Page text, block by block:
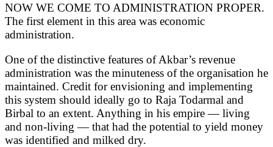
NOW WE COME TO ADMINISTRATION PROPER.
The first element in this area was economic
administration.
One of the distinctive features of Akbar’s revenue
administration was the minuteness of the organisation he
maintained. Credit for envisioning and implementing
this system should ideally go to Raja Todarmal and
Birbal to an extent. Anything in his empire — living
and non-living — that had the potential to yield money
was identified and milked dry.